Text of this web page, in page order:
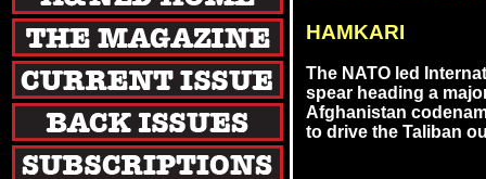
HAMKARI
The NATO led
spear heading a
Afghanistan
to drive the Taliban